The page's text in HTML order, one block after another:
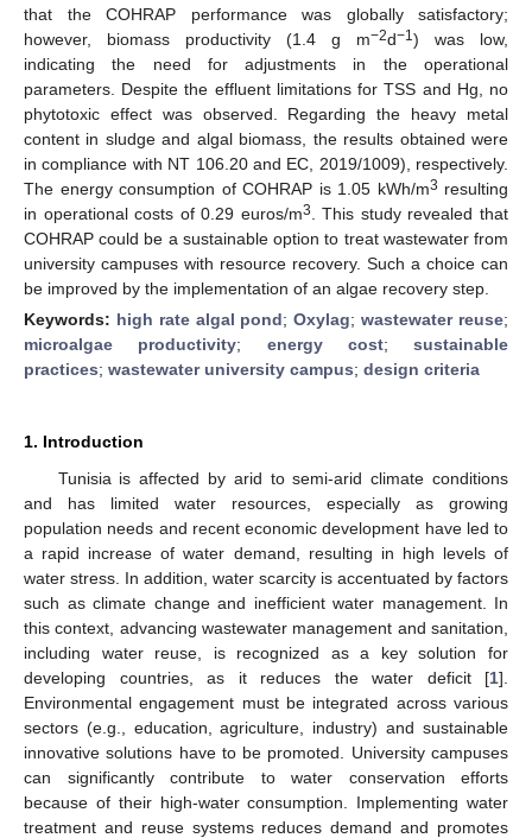
that the COHRAP performance was globally satisfactory;
however, biomass productivity (1.4 g m−2d−1) was low,
indicating the need for adjustments in the operational
parameters. Despite the effluent limitations for TSS and Hg, no
phytotoxic effect was observed. Regarding the heavy metal
content in sludge and algal biomass, the results obtained were
in compliance with NT 106.20 and EC, 2019/1009), respectively.
The energy consumption of COHRAP is 1.05 kWh/m3 resulting
in operational costs of 0.29 euros/m3
. This study revealed that
COHRAP could be a sustainable option to treat wastewater from
university campuses with resource recovery. Such a choice can
be improved by the implementation of an algae recovery step.
Keywords: high rate algal pond;Oxylag;wastewater reuse;
microalgae productivity; energy cost; sustainable
practices; wastewater university campus; design criteria
1. Introduction
Tunisia is affected by arid to semi-arid climate conditions
and has limited water resources, especially as growing
population needs and recent economic development have led to
a rapid increase of water demand, resulting in high levels of
water stress. In addition, water scarcity is accentuated by factors
such as climate change and inefficient water management. In
this context, advancing wastewater management and sanitation,
including water reuse, is recognized as a key solution for
developing countries, as it reduces the water deficit [1].
Environmental engagement must be integrated across various
sectors (e.g., education, agriculture, industry) and sustainable
innovative solutions have to be promoted. University campuses
can significantly contribute to water conservation efforts
because of their high-water consumption. Implementing water
treatment and reuse systems reduces demand and promotes